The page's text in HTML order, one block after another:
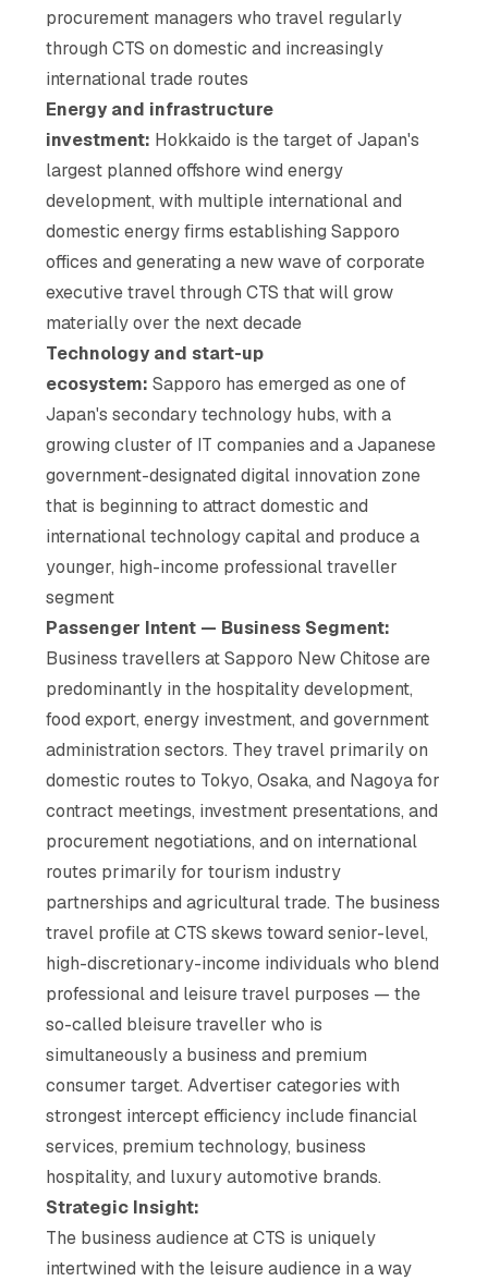
procurement managers who travel regularly
through CTS on domestic and increasingly
international trade routes
Energy and infrastructure
investment: Hokkaido is the target of Japan's
largest planned offshore wind energy
development, with multiple international and
domestic energy firms establishing Sapporo
offices and generating a new wave of corporate
executive travel through CTS that will grow
materially over the next decade
Technology and start-up
ecosystem: Sapporo has emerged as one of
Japan's secondary technology hubs, with a
growing cluster of IT companies and a Japanese
government-designated digital innovation zone
that is beginning to attract domestic and
international technology capital and produce a
younger, high-income professional traveller
segment
Passenger Intent — Business Segment:
Business travellers at Sapporo New Chitose are
predominantly in the hospitality development,
food export, energy investment, and government
administration sectors. They travel primarily on
domestic routes to Tokyo, Osaka, and Nagoya for
contract meetings, investment presentations, and
procurement negotiations, and on international
routes primarily for tourism industry
partnerships and agricultural trade. The business
travel profile at CTS skews toward senior-level,
high-discretionary-income individuals who blend
professional and leisure travel purposes — the
so-called bleisure traveller who is
simultaneously a business and premium
consumer target. Advertiser categories with
strongest intercept efficiency include financial
services, premium technology, business
hospitality, and luxury automotive brands.
Strategic Insight:
The business audience at CTS is uniquely
intertwined with the leisure audience in a way